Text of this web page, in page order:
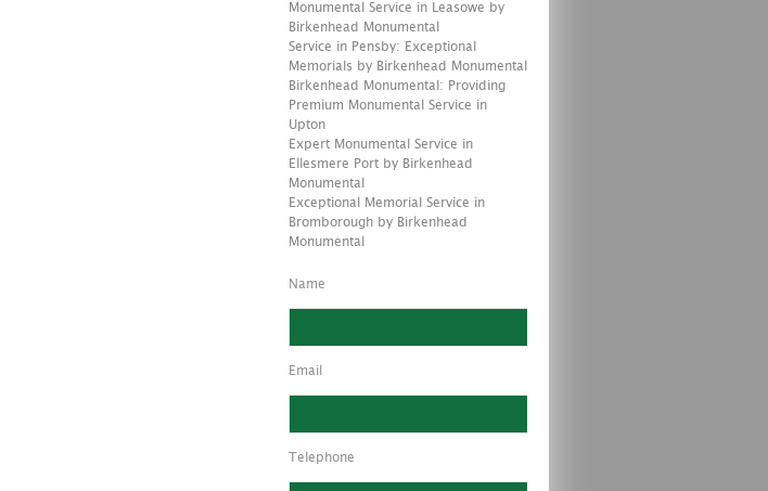
Monumental Service in Leasowe by
Birkenhead Monumental
Service in Pensby: Exceptional
Memorials by Birkenhead Monumental
Birkenhead Monumental: Providing
Premium Monumental Service in
Upton
Expert Monumental Service in
Ellesmere Port by Birkenhead
Monumental
Exceptional Memorial Service in
Bromborough by Birkenhead
Monumental
Name
Email
Telephone